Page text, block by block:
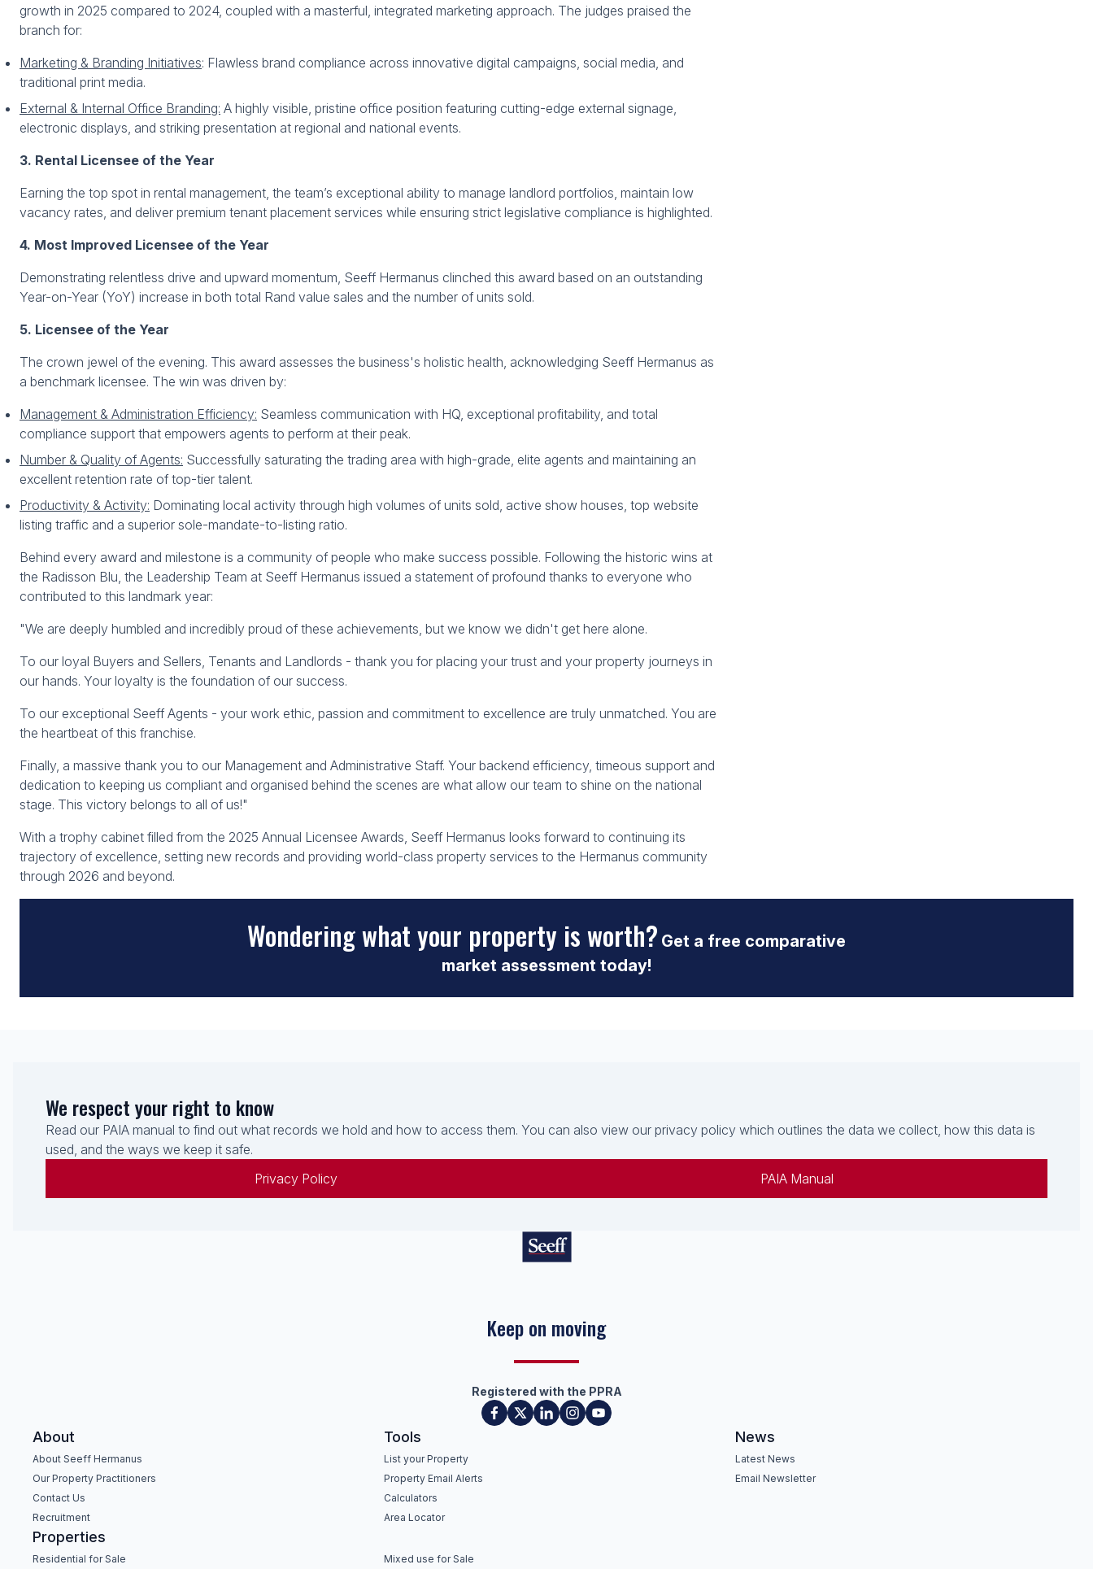
growth in 2025 compared to 2024, coupled with a masterful, integrated marketing approach. The judges praised the
branch for:
Marketing & Branding Initiatives: Flawless brand compliance across innovative digital campaigns, social media, and
traditional print media.
External & Internal Office Branding: A highly visible, pristine office position featuring cutting-edge external signage,
electronic displays, and striking presentation at regional and national events.
3. Rental Licensee of the Year
Earning the top spot in rental management, the team’s exceptional ability to manage landlord portfolios, maintain low
vacancy rates, and deliver premium tenant placement services while ensuring strict legislative compliance is highlighted.
4. Most Improved Licensee of the Year
Demonstrating relentless drive and upward momentum, Seeff Hermanus clinched this award based on an outstanding
Year-on-Year (YoY) increase in both total Rand value sales and the number of units sold.
5. Licensee of the Year
The crown jewel of the evening. This award assesses the business's holistic health, acknowledging Seeff Hermanus as
a benchmark licensee. The win was driven by:
Management & Administration Efficiency: Seamless communication with HQ, exceptional profitability, and total
compliance support that empowers agents to perform at their peak.
Number & Quality of Agents: Successfully saturating the trading area with high-grade, elite agents and maintaining an
excellent retention rate of top-tier talent.
Productivity & Activity: Dominating local activity through high volumes of units sold, active show houses, top website
listing traffic and a superior sole-mandate-to-listing ratio.
Behind every award and milestone is a community of people who make success possible. Following the historic wins at
the Radisson Blu, the Leadership Team at Seeff Hermanus issued a statement of profound thanks to everyone who
contributed to this landmark year:
"We are deeply humbled and incredibly proud of these achievements, but we know we didn't get here alone.
To our loyal Buyers and Sellers, Tenants and Landlords - thank you for placing your trust and your property journeys in
our hands. Your loyalty is the foundation of our success.
To our exceptional Seeff Agents - your work ethic, passion and commitment to excellence are truly unmatched. You are
the heartbeat of this franchise.
Finally, a massive thank you to our Management and Administrative Staff. Your backend efficiency, timeous support and
dedication to keeping us compliant and organised behind the scenes are what allow our team to shine on the national
stage. This victory belongs to all of us!"
With a trophy cabinet filled from the 2025 Annual Licensee Awards, Seeff Hermanus looks forward to continuing its
trajectory of excellence, setting new records and providing world-class property services to the Hermanus community
through 2026 and beyond.
Wondering what your property is worth? Get a free comparative
market assessment today!
We respect your right to know
Read our PAIA manual to find out what records we hold and how to access them. You can also view our privacy policy which outlines the data we collect, how this data is
used, and the ways we keep it safe.
Privacy Policy
PAIA Manual
Keep on moving
Registered with the PPRA
About
About Seeff Hermanus
Our Property Practitioners
Contact Us
Recruitment
Tools
List your Property
Property Email Alerts
Calculators
Area Locator
News
Latest News
Email Newsletter
Properties
Residential for Sale Mixed use for Sale